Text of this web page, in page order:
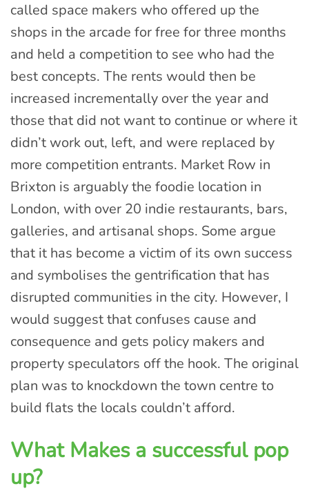
called space makers who offered up the
shops in the arcade for free for three months
and held a competition to see who had the
best concepts. The rents would then be
increased incrementally over the year and
those that did not want to continue or where it
didn’t work out, left, and were replaced by
more competition entrants. Market Row in
Brixton is arguably the foodie location in
London, with over 20 indie restaurants, bars,
galleries, and artisanal shops. Some argue
that it has become a victim of its own success
and symbolises the gentrification that has
disrupted communities in the city. However, I
would suggest that confuses cause and
consequence and gets policy makers and
property speculators off the hook. The original
plan was to knockdown the town centre to
build flats the locals couldn’t afford.
What Makes a successful pop
up?